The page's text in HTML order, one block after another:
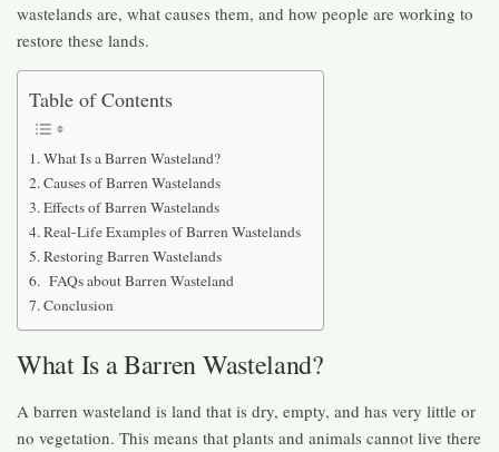
wastelands are, what causes them, and how people are working to
restore these lands.
Table of Contents
What Is a Barren Wasteland?
Causes of Barren Wastelands
Effects of Barren Wastelands
Real-Life Examples of Barren Wastelands
Restoring Barren Wastelands
FAQs about Barren Wasteland
Conclusion
What Is a Barren Wasteland?
A barren wasteland is land that is dry, empty, and has very little or
no vegetation. This means that plants and animals cannot live there